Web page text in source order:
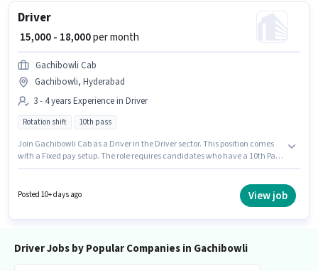
Driver
₹ 15,000 - 18,000per month
Gachibowli Cab
Gachibowli, Hyderabad
3 - 4 years Experience in Driver
Rotation shift 10th pass
Join Gachibowli Cab as a Driver in the Driver sector. This position comes
with a Fixed pay setup. The role requires candidates who have a 10th Pass
can earn up to ₹18000 per month. It is a Full Time role with Rotation Shift
Posted 10+ days ago View job
Driver Jobs by Popular Companies in Gachibowli